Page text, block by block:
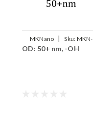
MKNano | Sku: MKN-
GCNT-OH5000
OD: 50+ nm, -OH